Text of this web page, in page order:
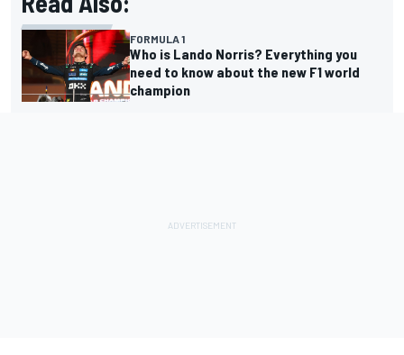
FORMULA 1
Who is Lando Norris? Everything you
need to know about the new F1 world
champion